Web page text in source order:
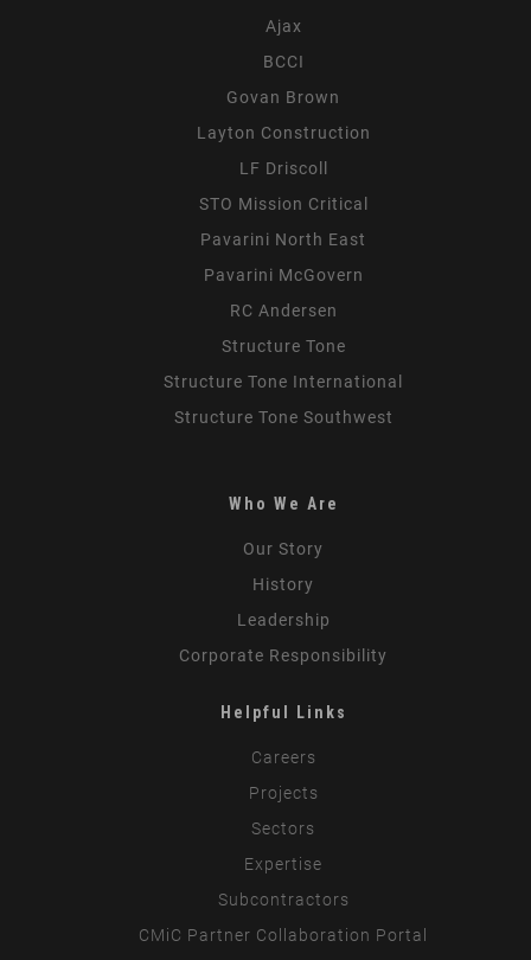
Ajax
BCCI
Govan Brown
Layton Construction
LF Driscoll
STO Mission Critical
Pavarini North East
Pavarini McGovern
RC Andersen
Structure Tone
Structure Tone International
Structure Tone Southwest
Who We Are
Our Story
History
Leadership
Corporate Responsibility
Helpful Links
Careers
Projects
Sectors
Expertise
Subcontractors
CMiC Partner Collaboration Portal